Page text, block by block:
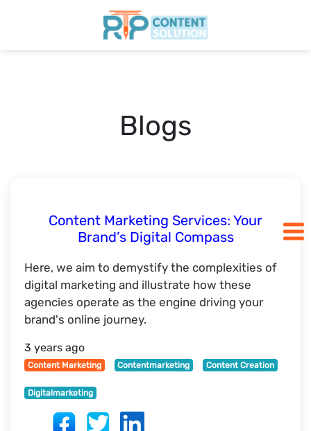
Pricing
Blogs
Content Marketing Services: Your
Brand’s Digital Compass
Here, we aim to demystify the complexities of
digital marketing and illustrate how these
agencies operate as the engine driving your
brand's online journey.
3 years ago
Content Marketing Contentmarketing Content Creation
Digitalmarketing